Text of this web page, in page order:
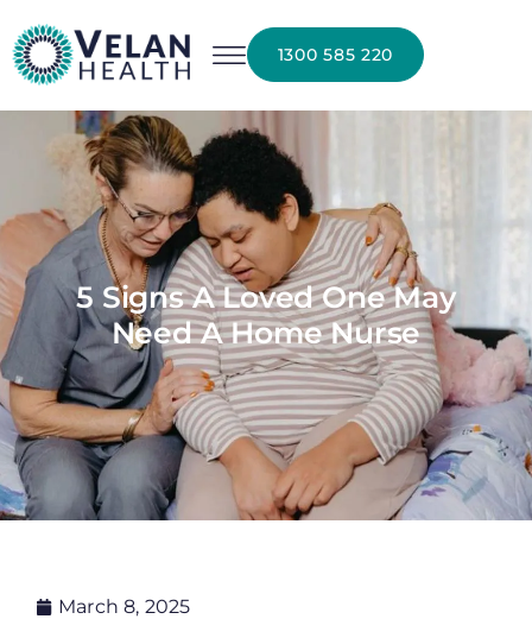
1300 585 220
5 Signs A Loved One May
Need A Home Nurse
March 8, 2025